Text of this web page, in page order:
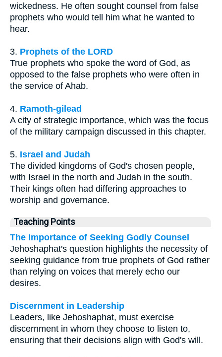
wickedness. He often sought counsel from false
prophets who would tell him what he wanted to
hear.
3. Prophets of the LORD
True prophets who spoke the word of God, as
opposed to the false prophets who were often in
the service of Ahab.
4. Ramoth-gilead
A city of strategic importance, which was the focus
of the military campaign discussed in this chapter.
5. Israel and Judah
The divided kingdoms of God's chosen people,
with Israel in the north and Judah in the south.
Their kings often had differing approaches to
worship and governance.
Teaching Points
The Importance of Seeking Godly Counsel
Jehoshaphat's question highlights the necessity of
seeking guidance from true prophets of God rather
than relying on voices that merely echo our
desires.
Discernment in Leadership
Leaders, like Jehoshaphat, must exercise
discernment in whom they choose to listen to,
ensuring that their decisions align with God's will.